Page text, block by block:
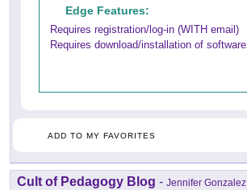
Edge Features:
Requires registration/log-in (WITH email)
Requires download/installation of software
ADD TO MY FAVORITES
Cult of Pedagogy Blog - Jennifer Gonzalez